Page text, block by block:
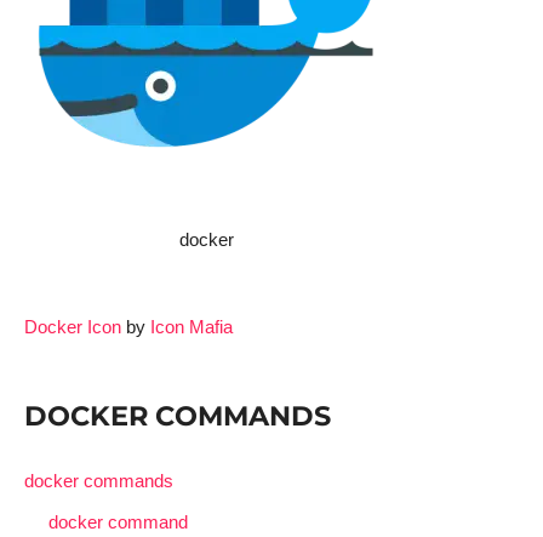
docker
Docker Icon by Icon Mafia
DOCKER COMMANDS
docker commands
docker command